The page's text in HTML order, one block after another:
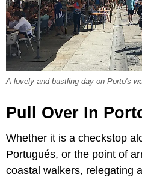
A lovely and bustling day on Porto's
Pull Over In
Whether it is a checkstop
Portugués, or the point of
coastal walkers, relegating